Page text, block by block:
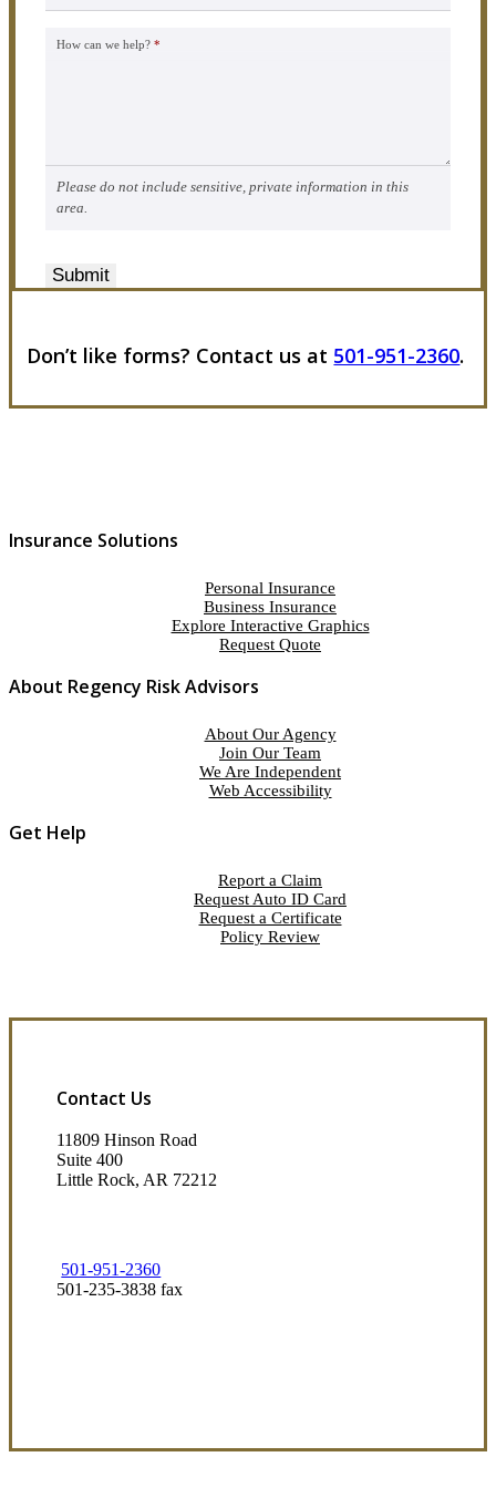
How can we help? *
Please do not include sensitive, private information in this
area.
Submit
Don’t like forms? Contact us at 501-951-2360.
Insurance Solutions
Personal Insurance
Business Insurance
Explore Interactive Graphics
Request Quote
About Regency Risk Advisors
About Our Agency
Join Our Team
We Are Independent
Web Accessibility
Get Help
Report a Claim
Request Auto ID Card
Request a Certificate
Policy Review
Contact Us
11809 Hinson Road
Suite 400
Little Rock, AR 72212​
501-951-2360
501-235-3838 fax